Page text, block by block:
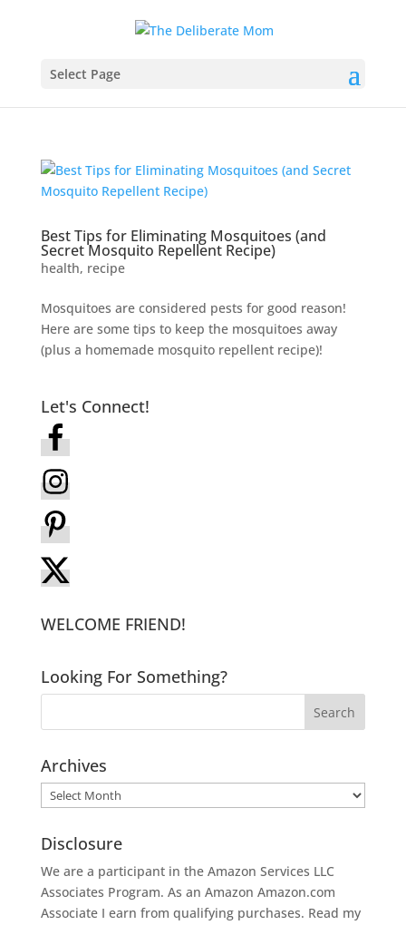
Select Page
Best Tips for Eliminating Mosquitoes (and
Secret Mosquito Repellent Recipe)
health, recipe
Mosquitoes are considered pests for good reason!
Here are some tips to keep the mosquitoes away
(plus a homemade mosquito repellent recipe)!
Let's Connect!
WELCOME FRIEND!
Looking For Something?
Archives
Archives
Disclosure
We are a participant in the Amazon Services LLC
Associates Program. As an Amazon Amazon.com
Associate I earn from qualifying purchases. Read my